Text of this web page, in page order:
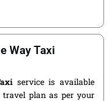
Way Taxi
service is available
travel plan as per your